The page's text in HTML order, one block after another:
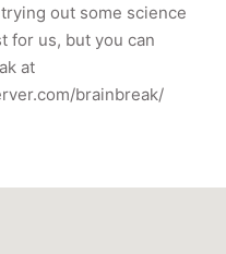
out some science
for us, but you can
at
brainbreak/